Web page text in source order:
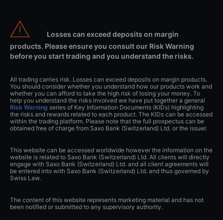
Losses can exceed deposits on margin
products. Please ensure you consult our Risk Warning
before you start trading and you understand the risks.
All trading carries risk. Losses can exceed deposits on margin products.
You should consider whether you understand how our products work and
whether you can afford to take the high risk of losing your money. To
help you understand the risks involved we have put together a general
Risk Warning series of Key Information Documents (KIDs) highlighting
the risks and rewards related to each product. The KIDs can be accessed
within the trading platform. Please note that the full prospectus can be
obtained free of charge from Saxo Bank (Switzerland) Ltd. or the issuer.
This website can be accessed worldwide however the information on the
website is related to Saxo Bank (Switzerland) Ltd. All clients will directly
engage with Saxo Bank (Switzerland) Ltd. and all client agreements will
be entered into with Saxo Bank (Switzerland) Ltd. and thus governed by
Swiss Law.
The content of this website represents marketing material and has not
been notified or submitted to any supervisory authority.